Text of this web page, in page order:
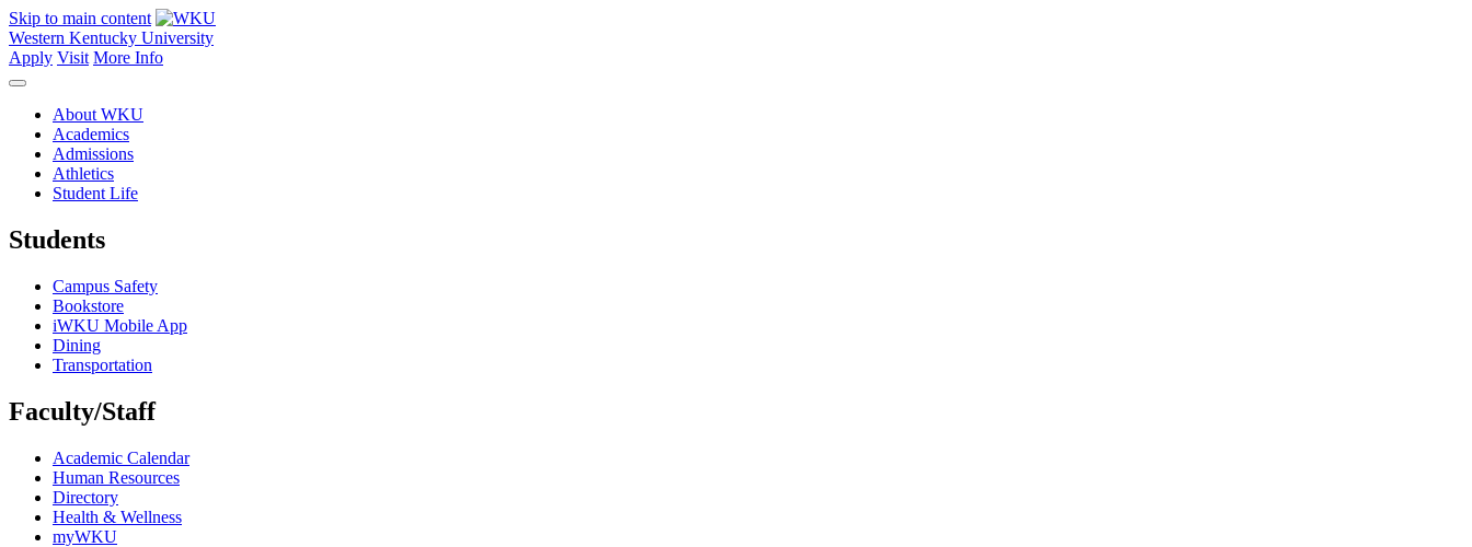
Skip to main content
Western Kentucky University
Apply Visit More Info
About WKU
Academics
Admissions
Athletics
Student Life
Students
Campus Safety
Bookstore
iWKU Mobile App
Dining
Transportation
Faculty/Staff
Academic Calendar
Human Resources
Directory
Health & Wellness
myWKU